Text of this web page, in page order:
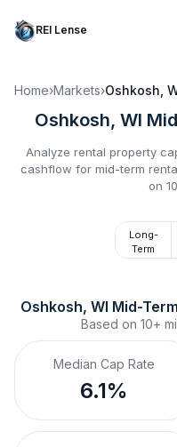
REI Lense
Home›Markets›Oshkosh,
Oshkosh, WI
Analyze rental property
cashflow for mid-term
on
Long-
Term
Oshkosh, WI Mid-
Based on 10+
Median Cap Rate
6.1%